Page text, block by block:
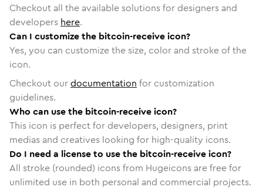
Checkout all the available solutions for designers and
developers here.
Can I customize the bitcoin-receive icon?
Yes, you can customize the size, color and stroke of the
icon.
Checkout ourdocumentation for customization
guidelines.
Who can use the bitcoin-receive icon?
This icon is perfect for developers, designers, print
medias and creatives looking for high-quality icons.
Do I need a license to use the bitcoin-receive icon?
All stroke (rounded) icons from Hugeicons are free for
unlimited use in both personal and commercial projects.